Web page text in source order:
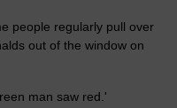
people regularly pull over
out of the window on
man saw red.'